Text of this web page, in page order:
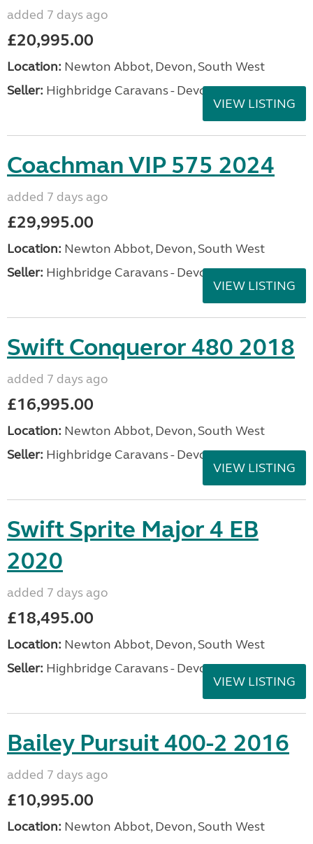
added 7 days ago
£20,995.00
Location: Newton Abbot, Devon, South West
Seller: Highbridge Caravans - Devon
VIEW LISTING
Coachman VIP 575 2024
added 7 days ago
£29,995.00
Location: Newton Abbot, Devon, South West
Seller: Highbridge Caravans - Devon
VIEW LISTING
Swift Conqueror 480 2018
added 7 days ago
£16,995.00
Location: Newton Abbot, Devon, South West
Seller: Highbridge Caravans - Devon
VIEW LISTING
Swift Sprite Major 4 EB
2020
added 7 days ago
£18,495.00
Location: Newton Abbot, Devon, South West
Seller: Highbridge Caravans - Devon
VIEW LISTING
Bailey Pursuit 400-2 2016
added 7 days ago
£10,995.00
Location: Newton Abbot, Devon, South West